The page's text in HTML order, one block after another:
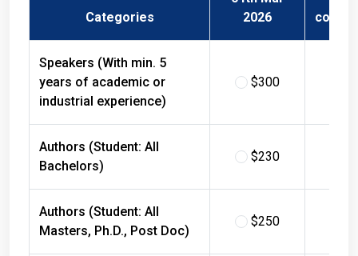
Categories
2026
Speakers (With min. 5
years of academic or
industrial experience)
$300
Authors (Student: All
Bachelors)
$230
Authors (Student: All
Masters, Ph.D., Post Doc)
$250